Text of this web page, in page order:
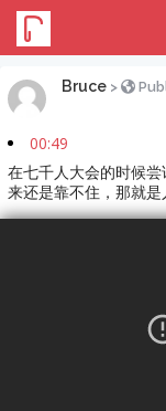
Bruce >
00:49
在七千人大会的时候
来还是靠不住，那就是